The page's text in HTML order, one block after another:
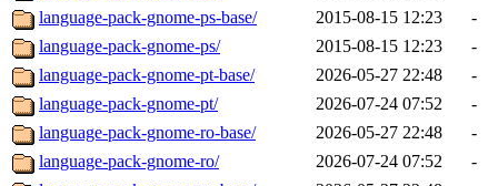
language-pack-gnome-ps-base/
2015-08-15 12:23
-
language-pack-gnome-ps/
2015-08-15 12:23
-
language-pack-gnome-pt-base/
2026-05-27 22:48
-
language-pack-gnome-pt/
2026-07-24 07:52
-
language-pack-gnome-ro-base/
2026-05-27 22:48
-
language-pack-gnome-ro/
2026-07-24 07:52
-